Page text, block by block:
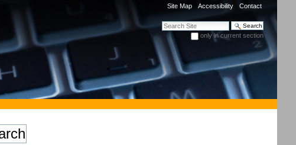
Site Map Accessibility Contact
Search Site
only in current section
Advanced Search…